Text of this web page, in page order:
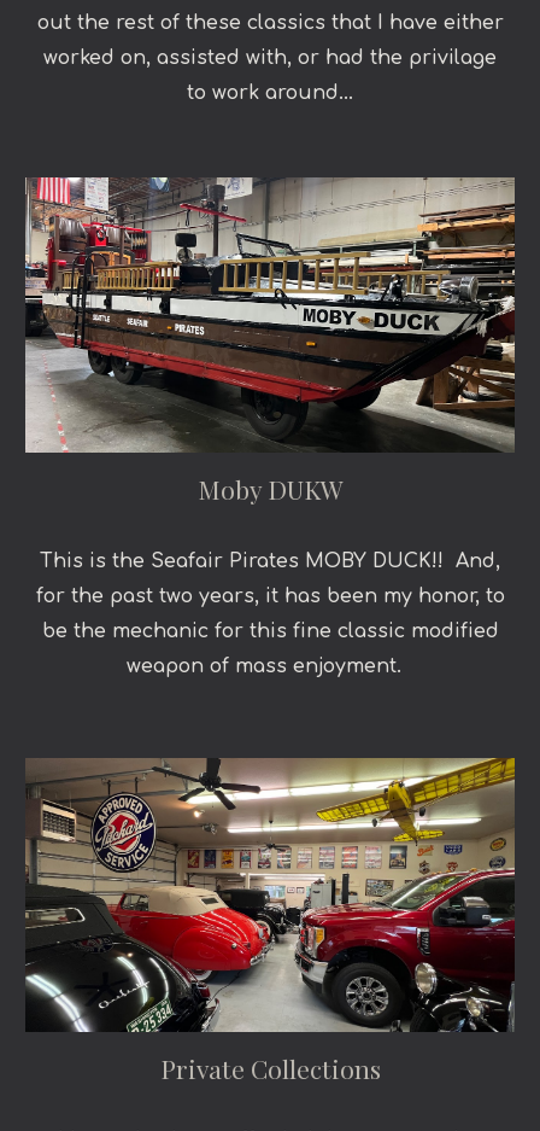
out the rest of these classics that I have either
worked on, assisted with, or had the privilage
to work around...
Moby DUKW
This is the Seafair Pirates MOBY DUCK!! And,
for the past two years, it has been my honor, to
be the mechanic for this fine classic modified
weapon of mass enjoyment.
Private Collections